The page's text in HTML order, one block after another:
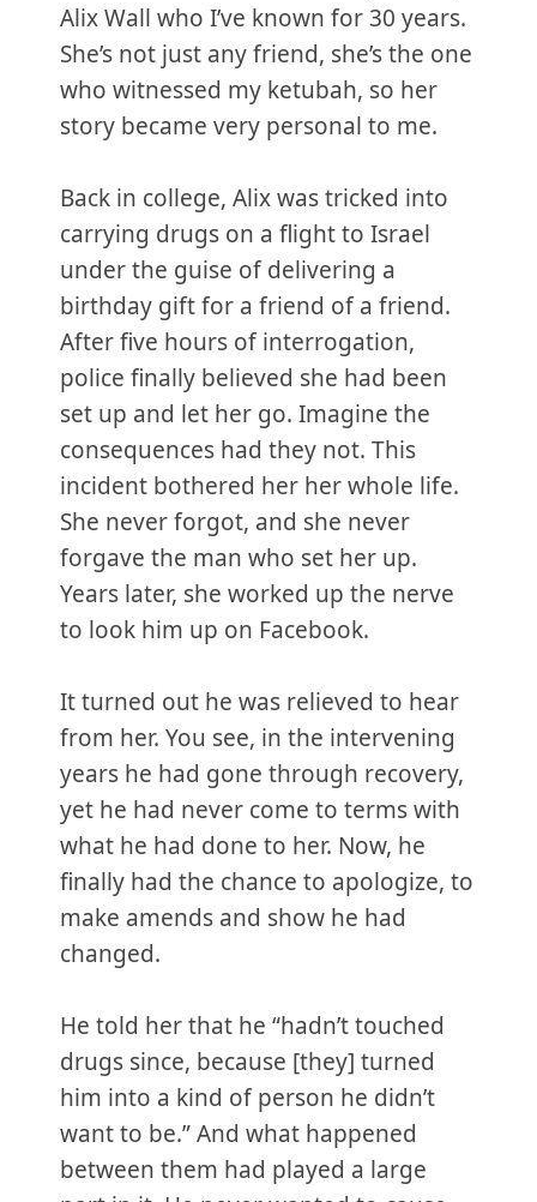
Alix Wall who I’ve known for 30 years.
She’s not just any friend, she’s the one
who witnessed my ketubah, so her
story became very personal to me.
Back in college, Alix was tricked into
carrying drugs on a flight to Israel
under the guise of delivering a
birthday gift for a friend of a friend.
After five hours of interrogation,
police finally believed she had been
set up and let her go. Imagine the
consequences had they not. This
incident bothered her her whole life.
She never forgot, and she never
forgave the man who set her up.
Years later, she worked up the nerve
to look him up on Facebook.
It turned out he was relieved to hear
from her. You see, in the intervening
years he had gone through recovery,
yet he had never come to terms with
what he had done to her. Now, he
finally had the chance to apologize, to
make amends and show he had
changed.
He told her that he “hadn’t touched
drugs since, because [they] turned
him into a kind of person he didn’t
want to be.” And what happened
between them had played a large